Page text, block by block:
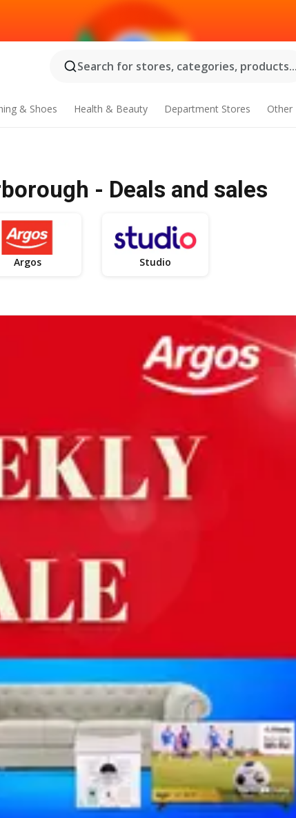
Search for stores, categories, products...
& Shoes Health & Beauty Department Stores Other
- Deals and sales
Argos Studio